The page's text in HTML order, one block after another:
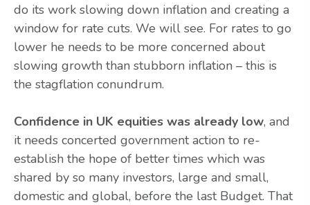
do its work slowing down inflation and creating a
window for rate cuts. We will see. For rates to go
lower he needs to be more concerned about
slowing growth than stubborn inflation – this is
the stagflation conundrum.
Confidence in UK equities was already low, and
it needs concerted government action to re-
establish the hope of better times which was
shared by so many investors, large and small,
domestic and global, before the last Budget. That